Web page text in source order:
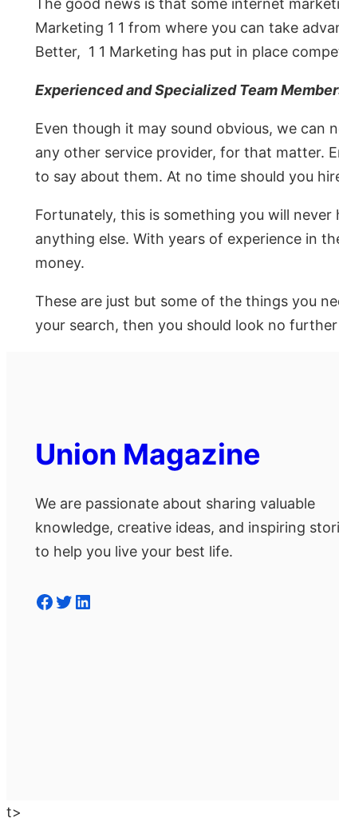
The good news is that some internet
Marketing 1 1 from where you can take
Better, 1 1 Marketing has put in place
Experienced and Specialized Team
Even though it may sound obvious, we can
any other service provider, for that matter.
to say about them. At no time should you
Fortunately, this is something you will
anything else. With years of experience in
money.
These are just but some of the things you
your search, then you should look no
Union Magazine
We are passionate about sharing valuable
knowledge, creative ideas, and inspiring
to help you live your best life.
Facebook Twitter LinkedIn
t>